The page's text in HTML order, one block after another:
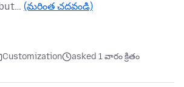
(మరింత చదవండి)
Customization asked 1 వారం క్రితం